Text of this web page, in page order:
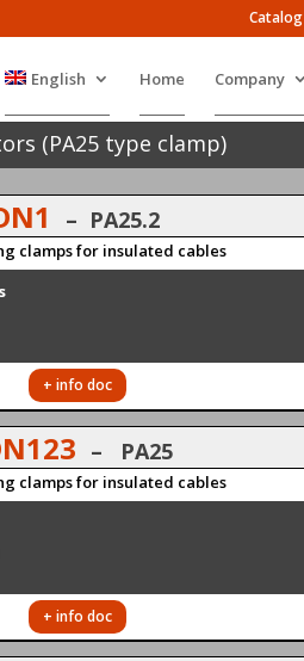
Catalog
English Home Company
(PA25 type clamp)
– PA25.2
clamps for insulated cables
+ info doc
– PA25
clamps for insulated cables
+ info doc